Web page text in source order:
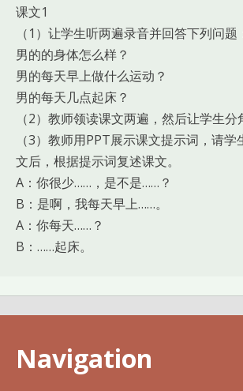
课文1
（1）让学生听两遍录音并回答下列问题
男的的身体怎么样？
男的每天早上做什么运动？
男的每天几点起床？
（2）教师领读课文两遍，然后让学生分
（3）教师用PPT展示课文提示词，请
文后，根据提示词复述课文。
A：你很少……，是不是……？
B：是啊，我每天早上……。
A：你每天……？
B：……起床。
Navigation